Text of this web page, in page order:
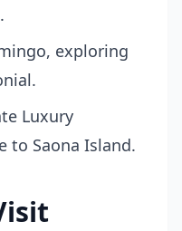
exploring
Luxury
to Saona Island.